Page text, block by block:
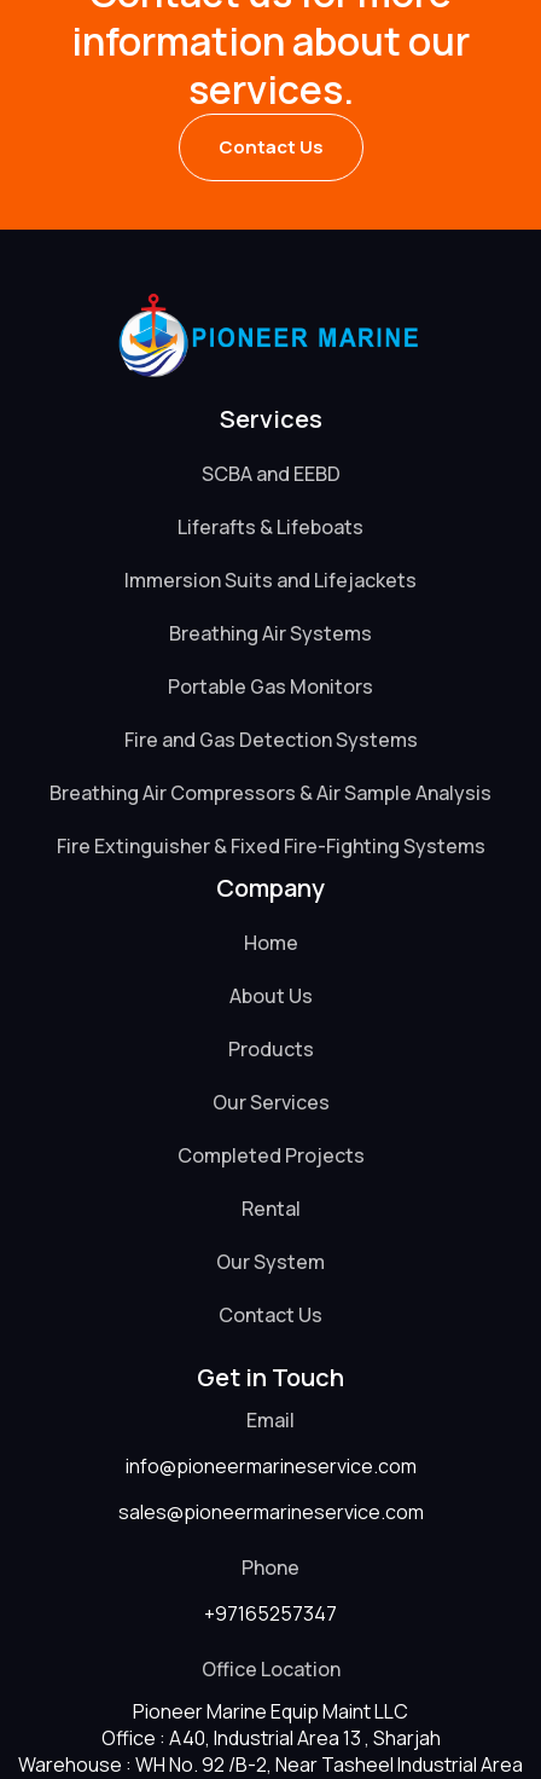
information about our
services.
Contact Us
Services
SCBA and EEBD
Liferafts & Lifeboats
Immersion Suits and Lifejackets
Breathing Air Systems
Portable Gas Monitors
Fire and Gas Detection Systems
Breathing Air Compressors & Air Sample Analysis
Fire Extinguisher & Fixed Fire-Fighting Systems
Company
Home
About Us
Products
Our Services
Completed Projects
Rental
Our System
Contact Us
Get in Touch
Email
info@pioneermarineservice.com
sales@pioneermarineservice.com
Phone
+97165257347
Office Location
Pioneer Marine Equip Maint LLC
Office : A40, Industrial Area 13 , Sharjah
Warehouse : WH No. 92 /B-2, Near Tasheel Industrial Area